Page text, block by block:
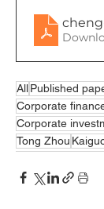
AllPublished
Corporate
Corporate
Tong Zhou